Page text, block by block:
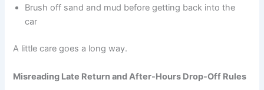
Brush off sand and mud before getting back into the
car
A little care goes a long way.
Misreading Late Return and After-Hours Drop-Off Rules